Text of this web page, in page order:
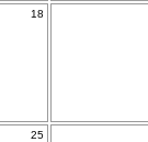
18
25